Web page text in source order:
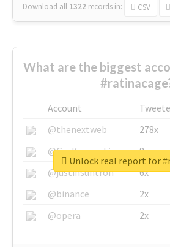
Download all 1322 records in: CSV
What are the biggest
Account
@thenextweb
278x
@GuyKawasaki
8x
@justinsuntron
6x
@binance
2x
@opera
2x
Unlock real report for